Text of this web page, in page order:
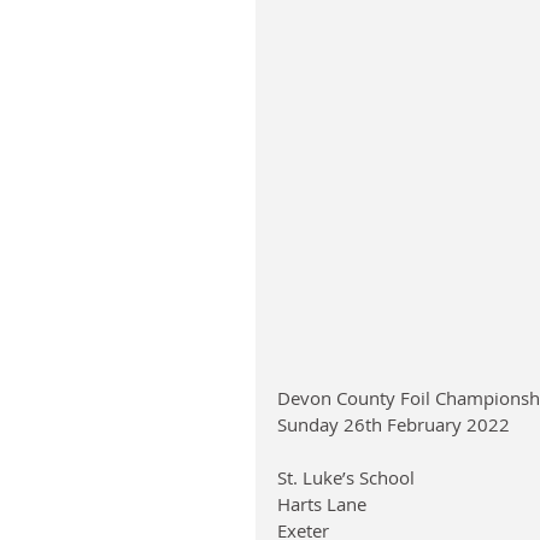
Devon County Foil
Sunday 26th February 2022
St. Luke’s School
Harts Lane
Exeter